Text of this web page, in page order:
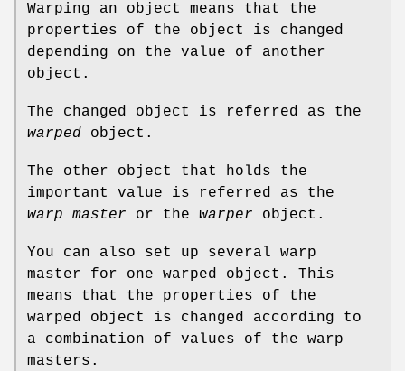
Warping an object means that the
properties of the object is changed
depending on the value of another
object.
The changed object is referred as the
warped object.
The other object that holds the
important value is referred as the
warp master or the warper object.
You can also set up several warp
master for one warped object. This
means that the properties of the
warped object is changed according to
a combination of values of the warp
masters.